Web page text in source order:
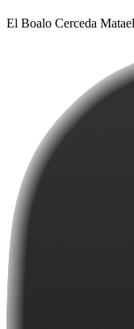
El Boalo Cerceda